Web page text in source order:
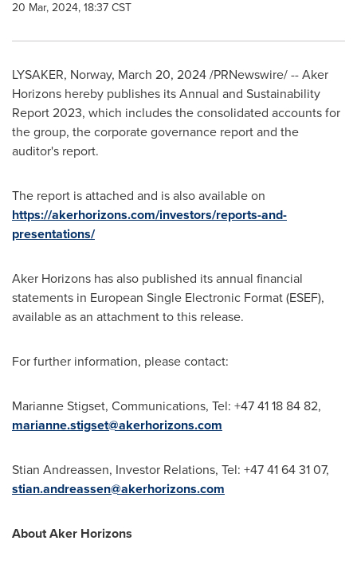
20 Mar, 2024, 18:37 CST
LYSAKER, Norway, March 20, 2024/PRNewswire/ -- Aker
Horizons hereby publishes its Annual and Sustainability
Report 2023, which includes the consolidated accounts for
the group, the corporate governance report and the
auditor's report.
The report is attached and is also available on
https://akerhorizons.com/investors/reports-and-
presentations/
Aker Horizons has also published its annual financial
statements in European Single Electronic Format (ESEF),
available as an attachment to this release.
For further information, please contact:
Marianne Stigset, Communications, Tel: +47 41 18 84 82,
marianne.stigset@akerhorizons.com
Stian Andreassen, Investor Relations, Tel: +47 41 64 31 07,
stian.andreassen@akerhorizons.com
About Aker Horizons